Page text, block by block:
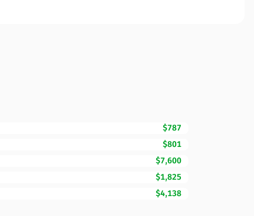
$787
$801
$7,600
$1,825
$4,138